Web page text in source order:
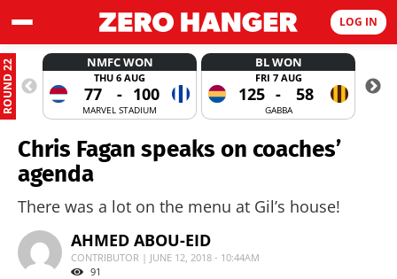
LOG IN
ROUND 22 NMFC WON
THU 6 AUG
77 - 100
MARVEL STADIUM
BL WON
FRI 7 AUG
125 - 58
GABBA
Chris Fagan speaks on coaches’
agenda
There was a lot on the menu at Gil’s house!
AHMED ABOU-EID
CONTRIBUTOR | JUNE 12, 2018 - 10:44AM
91